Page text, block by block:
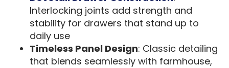
Interlocking joints add strength and
stability for drawers that stand up to
daily use
Timeless Panel Design: Classic detailing
that blends seamlessly with farmhouse,